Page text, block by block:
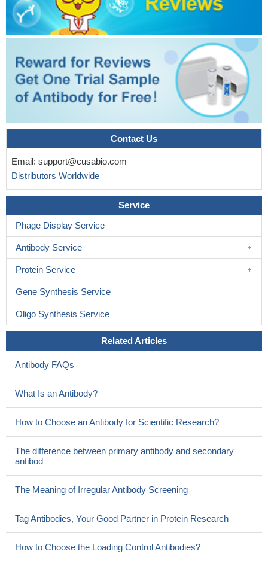
Contact Us
Email: support@cusabio.com
Distributors Worldwide
Service
Phage Display Service
Antibody Service
Protein Service
Gene Synthesis Service
Oligo Synthesis Service
Related Articles
Antibody FAQs
What Is an Antibody?
How to Choose an Antibody for Scientific Research?
The difference between primary antibody and secondary
antibod
The Meaning of Irregular Antibody Screening
Tag Antibodies, Your Good Partner in Protein Research
How to Choose the Loading Control Antibodies?